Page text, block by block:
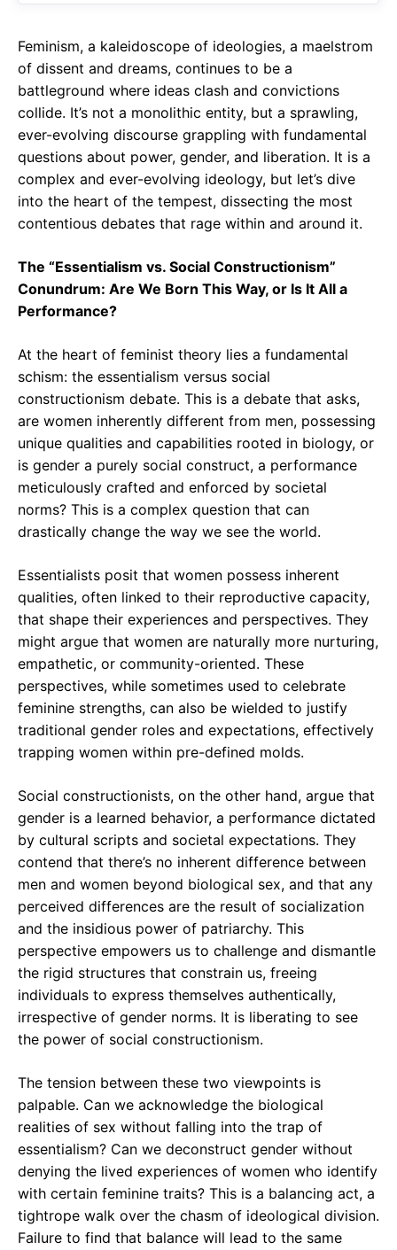
Feminism, a kaleidoscope of ideologies, a maelstrom
of dissent and dreams, continues to be a
battleground where ideas clash and convictions
collide. It’s not a monolithic entity, but a sprawling,
ever-evolving discourse grappling with fundamental
questions about power, gender, and liberation. It is a
complex and ever-evolving ideology, but let’s dive
into the heart of the tempest, dissecting the most
contentious debates that rage within and around it.
The “Essentialism vs. Social Constructionism”
Conundrum: Are We Born This Way, or Is It All a
Performance?
At the heart of feminist theory lies a fundamental
schism: the essentialism versus social
constructionism debate. This is a debate that asks,
are women inherently different from men, possessing
unique qualities and capabilities rooted in biology, or
is gender a purely social construct, a performance
meticulously crafted and enforced by societal
norms? This is a complex question that can
drastically change the way we see the world.
Essentialists posit that women possess inherent
qualities, often linked to their reproductive capacity,
that shape their experiences and perspectives. They
might argue that women are naturally more nurturing,
empathetic, or community-oriented. These
perspectives, while sometimes used to celebrate
feminine strengths, can also be wielded to justify
traditional gender roles and expectations, effectively
trapping women within pre-defined molds.
Social constructionists, on the other hand, argue that
gender is a learned behavior, a performance dictated
by cultural scripts and societal expectations. They
contend that there’s no inherent difference between
men and women beyond biological sex, and that any
perceived differences are the result of socialization
and the insidious power of patriarchy. This
perspective empowers us to challenge and dismantle
the rigid structures that constrain us, freeing
individuals to express themselves authentically,
irrespective of gender norms. It is liberating to see
the power of social constructionism.
The tension between these two viewpoints is
palpable. Can we acknowledge the biological
realities of sex without falling into the trap of
essentialism? Can we deconstruct gender without
denying the lived experiences of women who identify
with certain feminine traits? This is a balancing act, a
tightrope walk over the chasm of ideological division.
Failure to find that balance will lead to the same